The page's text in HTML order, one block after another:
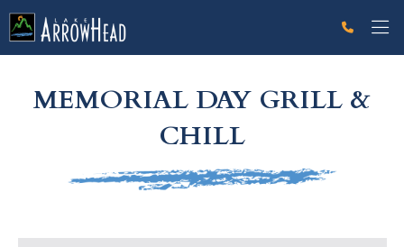
MEMORIAL DAY GRILL &
CHILL